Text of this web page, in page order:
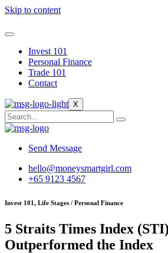
Skip to content
Invest 101
Personal Finance
Trade 101
Contact
X
Send Message
hello@moneysmartgirl.com
+65 9123 4567
Invest 101, Life Stages / Personal Finance
5 Straits Times Index
Outperformed the Index